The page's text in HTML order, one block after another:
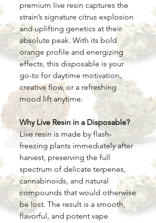
premium live resin captures the
strain’s signature citrus explosion
and uplifting genetics at their
absolute peak. With its bold
orange profile and energizing
effects, this disposable is your
go-to for daytime motivation,
creative flow, or a refreshing
mood lift anytime.
Why Live Resin in a Disposable?
Live resin is made by flash-
freezing plants immediately after
harvest, preserving the full
spectrum of delicate terpenes,
cannabinoids, and natural
compounds that would otherwise
be lost. The result is a smooth,
flavorful, and potent vape